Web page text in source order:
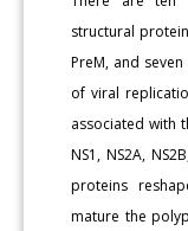
structural
PreM, and
of viral
associated with
NS1, NS2A,
proteins
mature the